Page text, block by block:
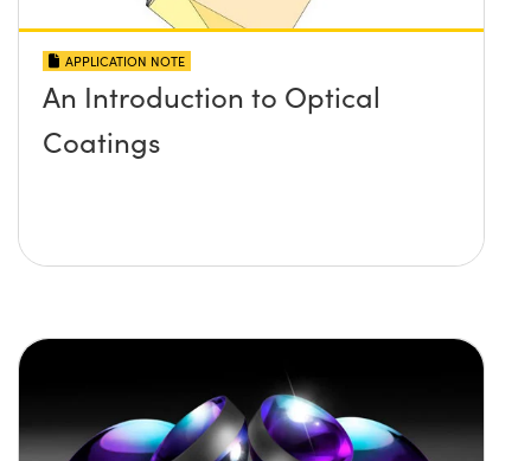
APPLICATION NOTE
An Introduction to Optical
Coatings